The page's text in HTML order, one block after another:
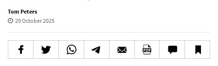
Tom Peters
29 October 2025